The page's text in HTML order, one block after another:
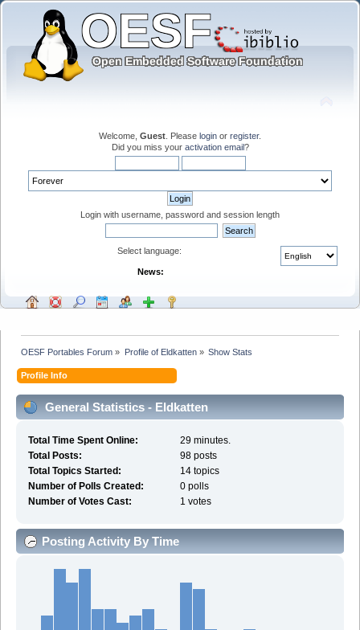
Welcome, Guest . Please login or register.
Did you miss your activation email?
Login with username, password and session length
Select language:
News:
OESF Portables Forum » Profile of Eldkatten» Show Stats
Profile Info
General Statistics - Eldkatten
Total Time Spent Online:
29 minutes.
Total Posts:
98 posts
Total Topics Started:
14 topics
Number of Polls Created:
0 polls
Number of Votes Cast:
1 votes
Posting Activity By Time